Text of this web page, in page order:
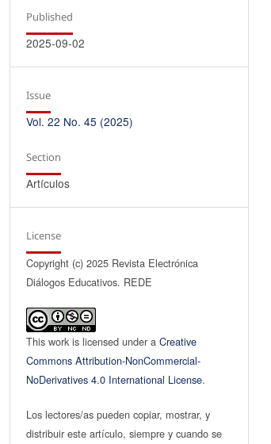
Published
2025-09-02
Issue
Vol. 22 No. 45 (2025)
Section
Artículos
License
Copyright (c) 2025 Revista Electrónica
Diálogos Educativos. REDE
This work is licensed under aCreative
Commons Attribution-NonCommercial-
NoDerivatives 4.0 International License.
Los lectores/as pueden copiar, mostrar, y
distribuir este artículo, siempre y cuando se